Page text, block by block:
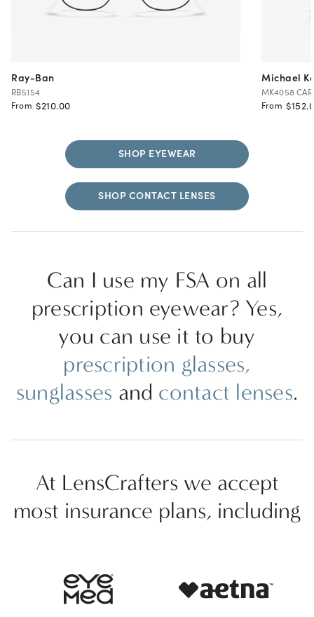
Ray-Ban
RB5154
From $210.00
Michael
MK4058
From
SHOP EYEWEAR
SHOP CONTACT LENSES
Can I use my FSA on all
prescription eyewear? Yes,
you can use it to buy
prescription glasses,
sunglasses and contact lenses.
At LensCrafters we accept
most insurance plans, including